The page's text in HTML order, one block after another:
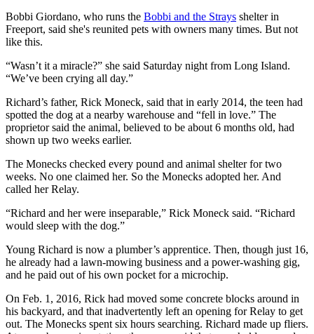
Bobbi Giordano, who runs the Bobbi and the Strays shelter in
Freeport, said she's reunited pets with owners many times. But not
like this.
“Wasn’t it a miracle?” she said Saturday night from Long Island.
“We’ve been crying all day.”
Richard’s father, Rick Moneck, said that in early 2014, the teen had
spotted the dog at a nearby warehouse and “fell in love.” The
proprietor said the animal, believed to be about 6 months old, had
shown up two weeks earlier.
The Monecks checked every pound and animal shelter for two
weeks. No one claimed her. So the Monecks adopted her. And
called her Relay.
“Richard and her were inseparable,” Rick Moneck said. “Richard
would sleep with the dog.”
Young Richard is now a plumber’s apprentice. Then, though just 16,
he already had a lawn-mowing business and a power-washing gig,
and he paid out of his own pocket for a microchip.
On Feb. 1, 2016, Rick had moved some concrete blocks around in
his backyard, and that inadvertently left an opening for Relay to get
out. The Monecks spent six hours searching. Richard made up fliers.